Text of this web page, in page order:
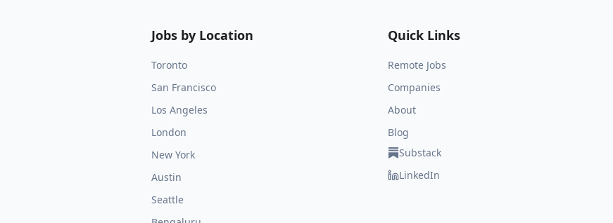
Jobs by Location
Toronto
San Francisco
Los Angeles
London
New York
Austin
Seattle
Quick Links
Remote Jobs
Companies
About
Blog
Substack
LinkedIn